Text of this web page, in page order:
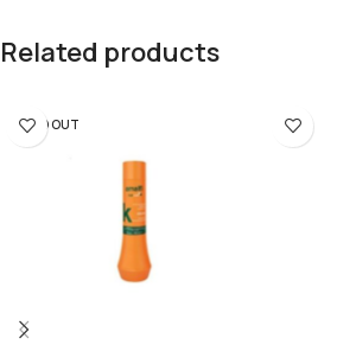
Related products
SOLD OUT